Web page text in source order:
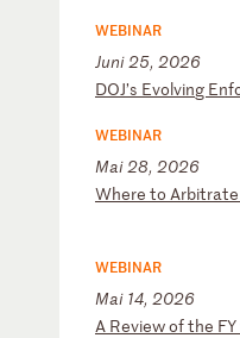
WEBINAR
Juni 25, 2026
DOJ’s Evolving En
WEBINAR
Mai 28, 2026
Where to Arbitrate
WEBINAR
Mai 14, 2026
A Reviewofthe FY